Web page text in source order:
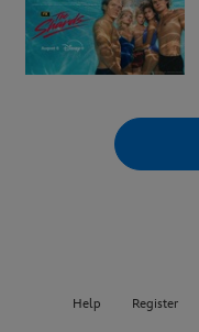
Help Register